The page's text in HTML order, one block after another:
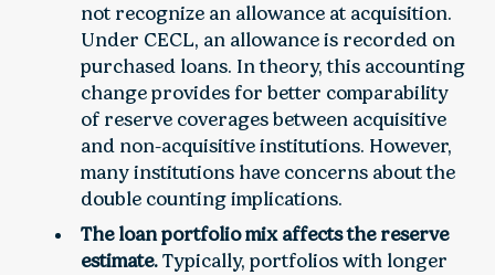
not recognize an allowance at acquisition.
Under CECL, an allowance is recorded on
purchased loans. In theory, this accounting
change provides for better comparability
of reserve coverages between acquisitive
and non-acquisitive institutions. However,
many institutions have concerns about the
double counting implications.
The loan portfolio mix affects the reserve
estimate. Typically, portfolios with longer